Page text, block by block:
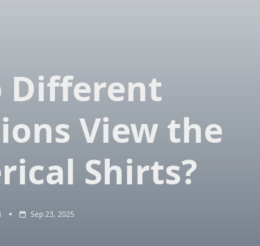
Different
View the
Shirts?
Sep 23, 2025